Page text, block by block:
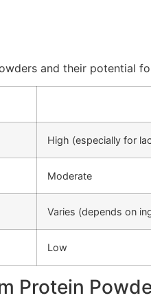
and their potential
High (especially for
Moderate
Varies (depends on
Low
Protein